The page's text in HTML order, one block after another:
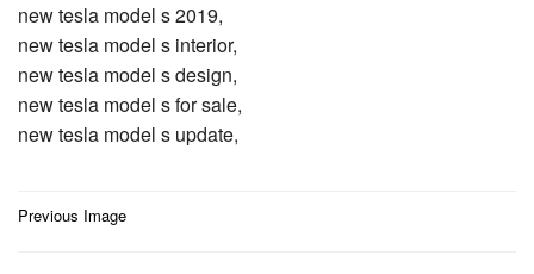
new tesla model s 2019,
new tesla model s interior,
new tesla model s design,
new tesla model s for sale,
new tesla model s update,
Post
Previous Image